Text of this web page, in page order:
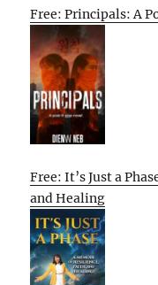
Free: Principals: A
Free: It’s Just a
and Healing